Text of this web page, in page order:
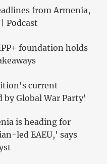
from Armenia,
Podcast
foundation holds
current
by Global War Party'
is heading for
led EAEU,' says